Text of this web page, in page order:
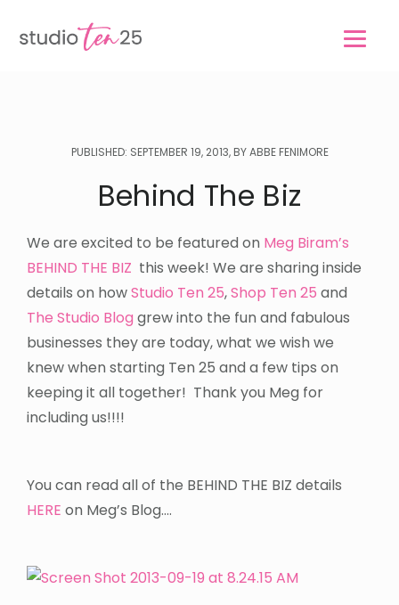
PUBLISHED: SEPTEMBER 19, 2013, BY ABBE FENIMORE
Behind The Biz
We are excited to be featured on Meg Biram’s
BEHIND THE BIZ this week! We are sharing inside
details on howStudio Ten 25,Shop Ten 25 and
The Studio Blog grew into the fun and fabulous
businesses they are today, what we wish we
knew when starting Ten 25 and a few tips on
keeping it all together! Thank you Meg for
including us!!!!
You can read all of the BEHIND THE BIZ details
HEREon Meg’s Blog….